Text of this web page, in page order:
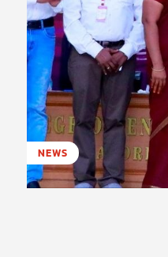
NEWS